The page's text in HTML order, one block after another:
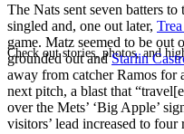
Check out stories, photos, and
The Nats sent seven batters
singled and, one out later,
game. Matz seemed to be out
grounded out andStarlin
away from catcher Ramos for
next pitch, a blast that
over the Mets’ ‘Big Apple’
visitors’ lead increased to four